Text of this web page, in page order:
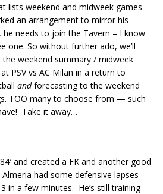
lists weekend and midweek games
an arrangement to mirror his
needs to join the Tavern – I know
one. So without further ado, we’ll
the weekend summary / midweek
PSV vs AC Milan in a return to
andforecasting to the weekend
TOO many to choose from — such
Take it away…
and created a FK and another good
had some defensive lapses
in a few minutes. He’s still training